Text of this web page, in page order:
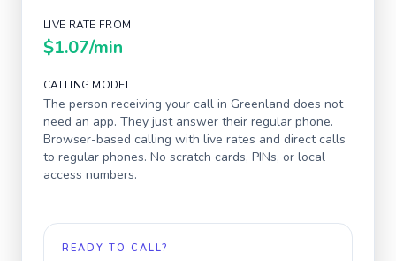
LIVE RATE FROM
$1.07/min
CALLING MODEL
The person receiving your call in Greenland does not
need an app. They just answer their regular phone.
Browser-based calling with live rates and direct calls
to regular phones. No scratch cards, PINs, or local
access numbers.
READY TO CALL?